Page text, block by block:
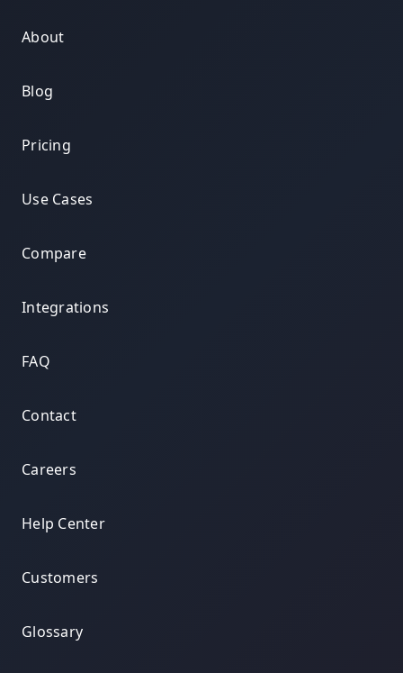
About
Blog
Pricing
Use Cases
Compare
Integrations
FAQ
Contact
Careers
Help Center
Customers
Glossary